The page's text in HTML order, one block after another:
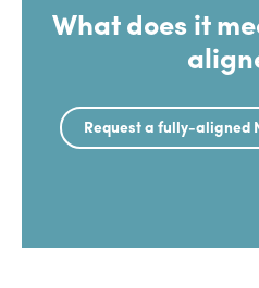
What does it
Request a fully-aligned